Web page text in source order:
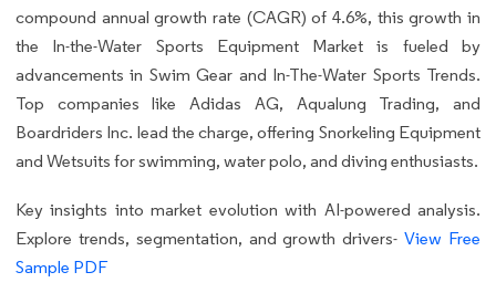
compound annual growth rate (CAGR) of 4.6%, this growth in
the In-the-Water Sports Equipment Market is fueled by
advancements in Swim Gear and In-The-Water Sports Trends.
Top companies like Adidas AG, Aqualung Trading, and
Boardriders Inc. lead the charge, offering Snorkeling Equipment
and Wetsuits for swimming, water polo, and diving enthusiasts.
Key insights into market evolution with AI-powered analysis.
Explore trends, segmentation, and growth drivers-View Free
Sample PDF